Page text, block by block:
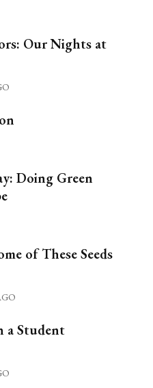
Our Nights at
Doing Green
of These Seeds
a Student